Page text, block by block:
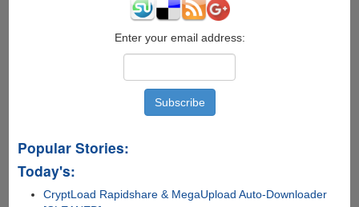
Enter your email address:
Popular Stories:
Today's:
CryptLoad Rapidshare & MegaUpload Auto-Downloader